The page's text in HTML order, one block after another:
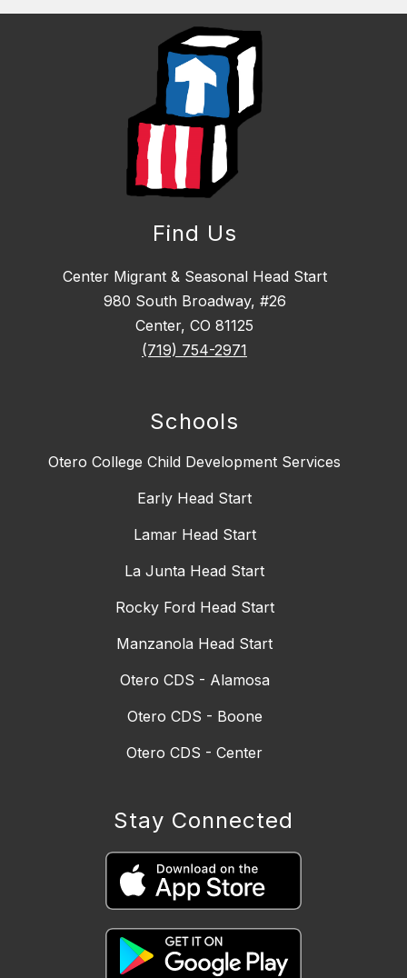
Find Us
Center Migrant & Seasonal Head Start
980 South Broadway, #26
Center, CO 81125
(719) 754-2971
Schools
Otero College Child Development Services
Early Head Start
Lamar Head Start
La Junta Head Start
Rocky Ford Head Start
Manzanola Head Start
Otero CDS - Alamosa
Otero CDS - Boone
Otero CDS - Center
Stay Connected